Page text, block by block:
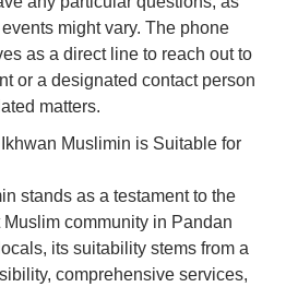
might vary. The phone
as a direct line to reach out to
or a designated contact person
matters.
Muslimin is Suitable for
stands as a testament to the
community in Pandan
its suitability stems from a
comprehensive services,